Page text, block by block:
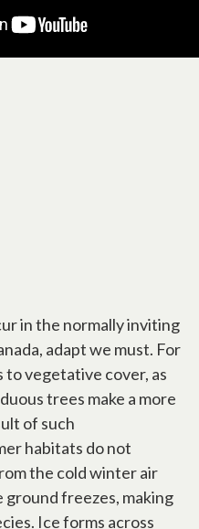
in the normally inviting
adapt we must. For
to vegetative cover, as
trees make a more
of such
habitats do not
the cold winter air
ground freezes, making
Ice forms across